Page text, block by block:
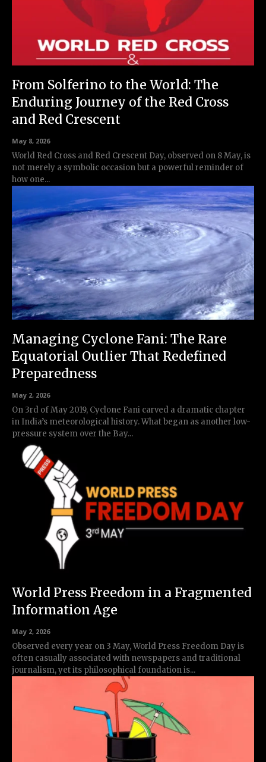
From Solferino to the World: The
Enduring Journey of the Red Cross
and Red Crescent
May 8, 2026
World Red Cross and Red Crescent Day, observed on 8 May, is
not merely a symbolic occasion but a powerful reminder of
how one...
Managing Cyclone Fani: The Rare
Equatorial Outlier That Redefined
Preparedness
May 2, 2026
On 3rd of May 2019, Cyclone Fani carved a dramatic chapter
in India’s meteorological history. What began as another low-
pressure system over the Bay...
World Press Freedom in a Fragmented
Information Age
May 2, 2026
Observed every year on 3 May, World Press Freedom Day is
often casually associated with newspapers and traditional
journalism, yet its philosophical foundation is...